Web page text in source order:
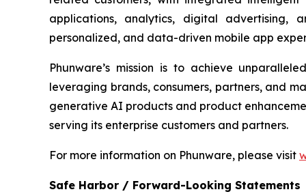
applications, analytics, digital advertising,
personalized, and data-driven mobile app
Phunware’s mission is to achieve
leveraging brands, consumers, partners, and
generative AI products and product
serving its enterprise customers and partners.
For more information on Phunware, please visit
Safe Harbor / Forward-Looking Statements